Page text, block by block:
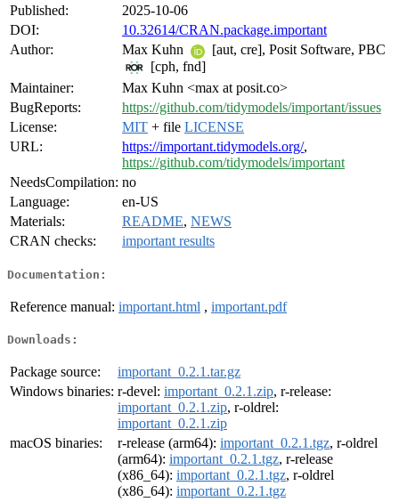
Published:
2025-10-06
DOI:
10.32614/CRAN.package.important
Author:
Max Kuhn
[aut, cre], Posit Software, PBC
[cph, fnd]
Maintainer:
Max Kuhn <max at posit.co>
BugReports:
https://github.com/tidymodels/important/issues
License:
MIT + file LICENSE
URL:
https://important.tidymodels.org/,
https://github.com/tidymodels/important
NeedsCompilation: no
Language:
en-US
Materials:
README, NEWS
CRAN checks:
important results
Documentation:
Reference manual: important.html , important.pdf
Downloads:
Package source:
important_0.2.1.tar.gz
Windows binaries: r-devel: important_0.2.1.zip, r-release:
important_0.2.1.zip, r-oldrel:
important_0.2.1.zip
macOS binaries:
r-release (arm64): important_0.2.1.tgz, r-oldrel
(arm64): important_0.2.1.tgz, r-release
(x86_64): important_0.2.1.tgz, r-oldrel
(x86_64): important_0.2.1.tgz